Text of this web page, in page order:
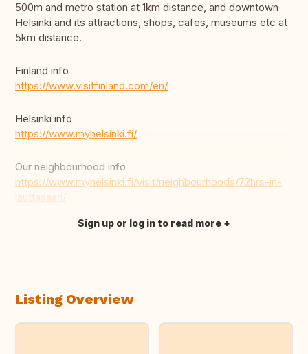
500m and metro station at 1km distance, and downtown
Helsinki and its attractions, shops, cafes, museums etc at
5km distance.
Finland info
https://www.visitfinland.com/en/
Helsinki info
https://www.myhelsinki.fi/
Our neighbourhood info
https://www.myhelsinki.fi/visit/neighbourhoods/72hrs-in-
lauttasaari/
Translate this
Sign up or log in to read more
Listing Overview